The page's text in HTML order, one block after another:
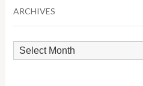
ARCHIVES
Archives